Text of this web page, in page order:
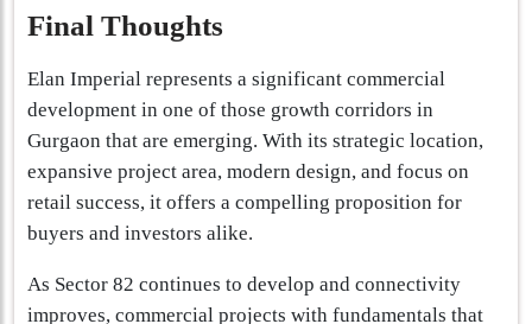
Final Thoughts
Elan Imperial represents a significant commercial
development in one of those growth corridors in
Gurgaon that are emerging. With its strategic location,
expansive project area, modern design, and focus on
retail success, it offers a compelling proposition for
buyers and investors alike.
As Sector 82 continues to develop and connectivity
improves, commercial projects with fundamentals that